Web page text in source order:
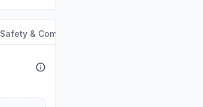
Safety & Compliance